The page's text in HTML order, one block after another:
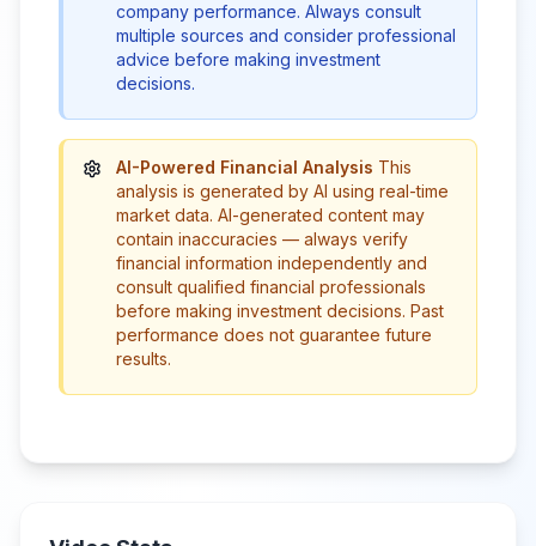
company performance. Always consult
multiple sources and consider professional
advice before making investment
decisions.
AI-Powered Financial Analysis This
analysis is generated by AI using real-time
market data. AI-generated content may
contain inaccuracies — always verify
financial information independently and
consult qualified financial professionals
before making investment decisions. Past
performance does not guarantee future
results.